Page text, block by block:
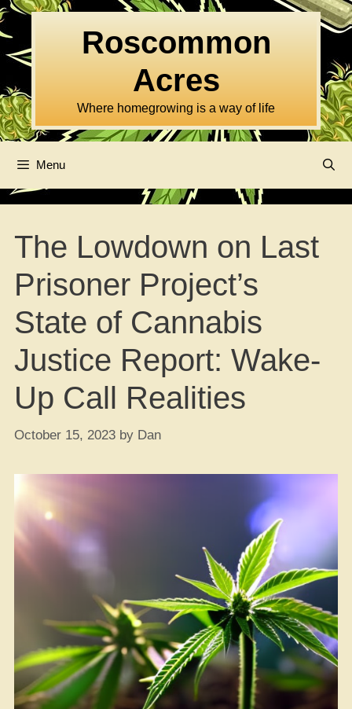
Skip
to
content
Roscommon
Acres
Where homegrowing is a way of life
Menu
The Lowdown on Last
Prisoner Project’s
State of Cannabis
Justice Report: Wake-
Up Call Realities
October 15, 2023 by Dan